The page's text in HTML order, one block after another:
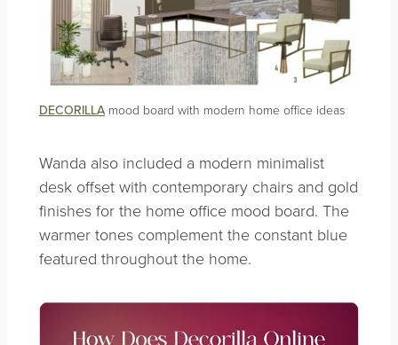
DECORILLA mood board with modern home office ideas
Wanda also included a modern minimalist
desk offset with contemporary chairs and gold
finishes for the home office mood board. The
warmer tones complement the constant blue
featured throughout the home.